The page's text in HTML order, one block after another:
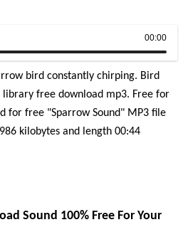
00:00
bird constantly chirping. Bird
library free download mp3. Free for
for free "Sparrow Sound" MP3 file
kilobytes and length 00:44
Sound 100% Free For Your